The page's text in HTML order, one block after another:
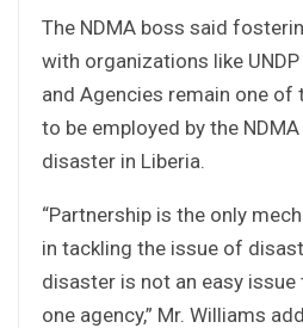
The NDMA boss said
with organizations like
and Agencies remain one of
to be employed by the
disaster in Liberia.
“Partnership is the only
in tackling the issue of
disaster is not an easy
one agency,” Mr. Williams